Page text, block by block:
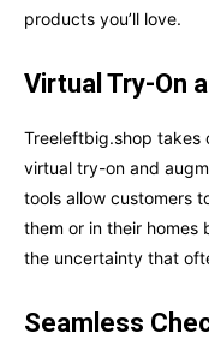
products you’ll love.
Virtual Try-On
Treeleftbig.shop takes
virtual try-on and
tools allow customers
them or in their homes
the uncertainty that
Seamless